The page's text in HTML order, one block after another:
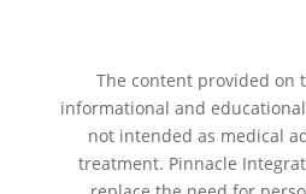
The content provided on
informational and
not intended as medical
treatment. Pinnacle